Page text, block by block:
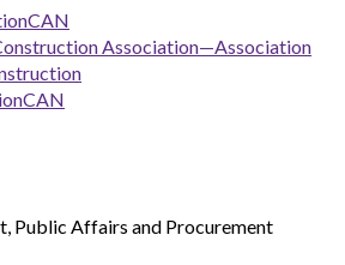
Association—Association
Public Affairs and Procurement